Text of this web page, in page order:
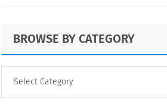
BROWSE BY CATEGORY
CATEGORY